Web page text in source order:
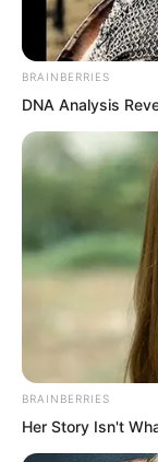
This was
nobles of
were many
remarry
inherit
inevitably
they would
confirm
BRAINBERRIES
DNA Analysis
BRAINBERRIES
Her Story Isn't